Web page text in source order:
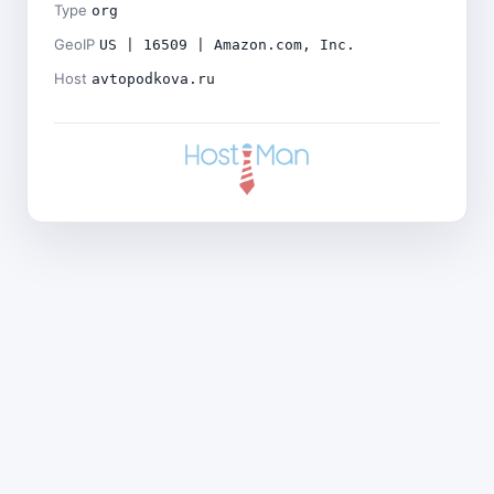
Type org
GeoIP US | 16509 | Amazon.com, Inc.
Host avtopodkova.ru